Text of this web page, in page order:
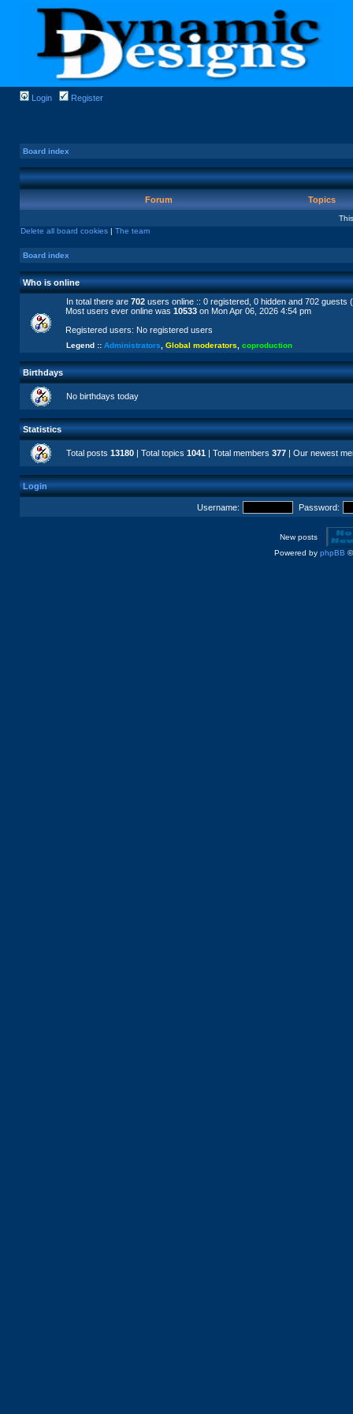
Login Register
Board index
Forum Topics
Delete all board cookies | The team
Board index
Who is online
In total there are 702 users online :: 0 registered, 0 hidden and 702
Most users ever online was 10533 on Mon Apr 06, 2026 4:54 pm
Registered users: No registered users
Legend :: Administrators Global moderators coproduction
Birthdays
No birthdays today
Statistics
Total posts 13180 | Total topics 1041 | Total members 377 | Our newest
Login
Username: Password:
New posts
Powered by phpBB